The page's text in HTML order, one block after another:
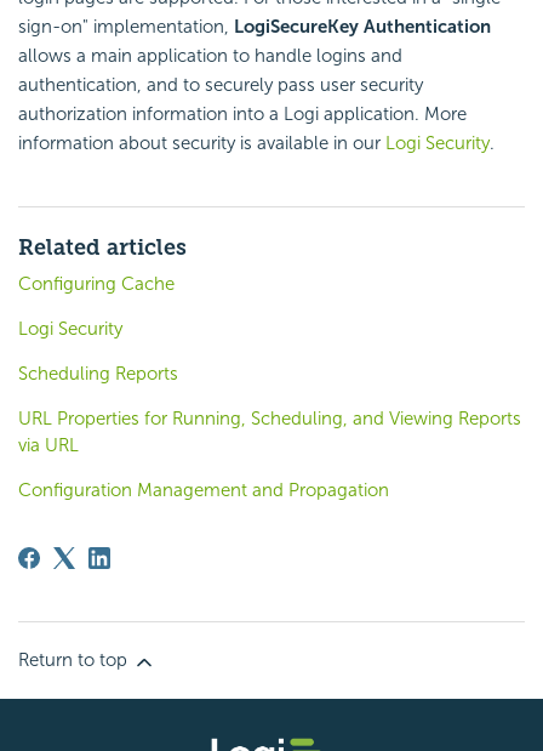
sign-on" implementation, LogiSecureKey Authentication
allows a main application to handle logins and
authentication, and to securely pass user security
authorization information into a Logi application. More
information about security is available in our Logi Security.
Related articles
Configuring Cache
Logi Security
Scheduling Reports
URL Properties for Running, Scheduling, and Viewing Reports
via URL
Configuration Management and Propagation
Return to top